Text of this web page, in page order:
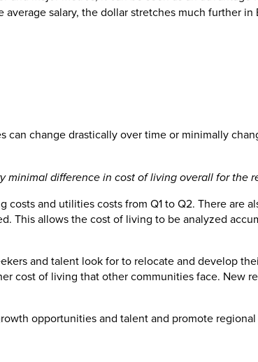
salary, the dollar stretches much further
can change drastically over time or minimally
minimal difference in cost of living overall for the
and utilities costs from Q1 to Q2. There are
This allows the cost of living to be analyzed
and talent look for to relocate and develop
cost of living that other communities face. New
opportunities and talent and promote regional